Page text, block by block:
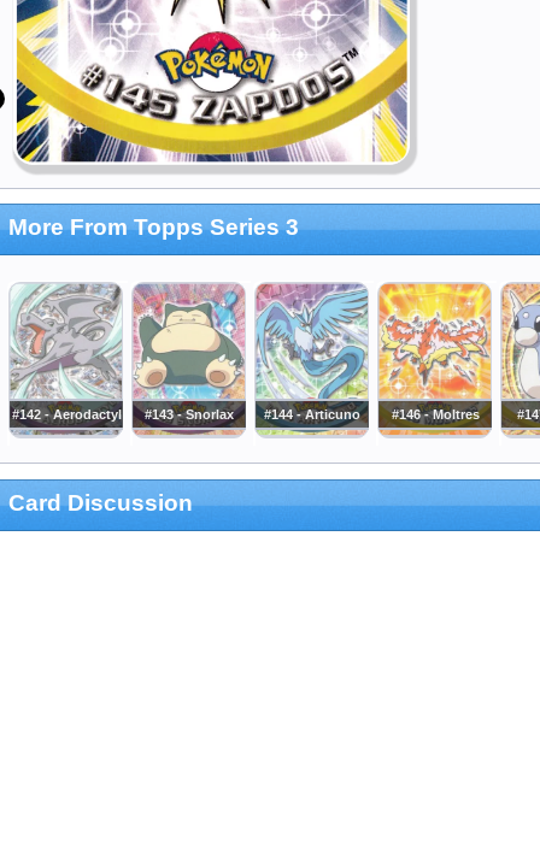
More From Topps Series 3
#142 - Aerodactyl #143 - Snorlax #144 - Articuno #146 - Moltres
Card Discussion